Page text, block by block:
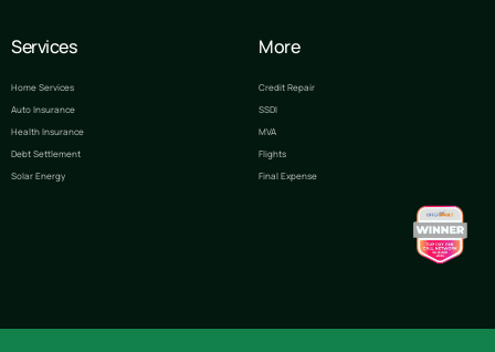
Services
Home Services
Auto Insurance
Health Insurance
Debt Settlement
Solar Energy
More
Credit Repair
SSDI
MVA
Flights
Final Expense